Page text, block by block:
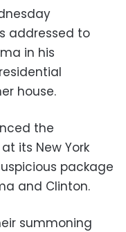
addressed to
in his
house.
the
its New York
package
and Clinton.
summoning